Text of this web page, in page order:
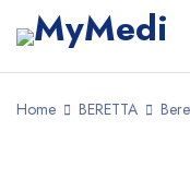
Home BERETTA